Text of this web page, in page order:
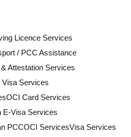
Licence Services
/ PCC Assistance
Attestation Services
Visa Services
OCI Card Services
E-Visa Services
PCCOCI ServicesVisa Services